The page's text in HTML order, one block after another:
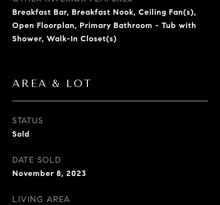
Breakfast Bar, Breakfast Nook, Ceiling Fan(s),
Open Floorplan, Primary Bathroom - Tub with
Shower, Walk-In Closet(s)
AREA & LOT
STATUS
Sold
DATE SOLD
November 8, 2023
LIVING AREA